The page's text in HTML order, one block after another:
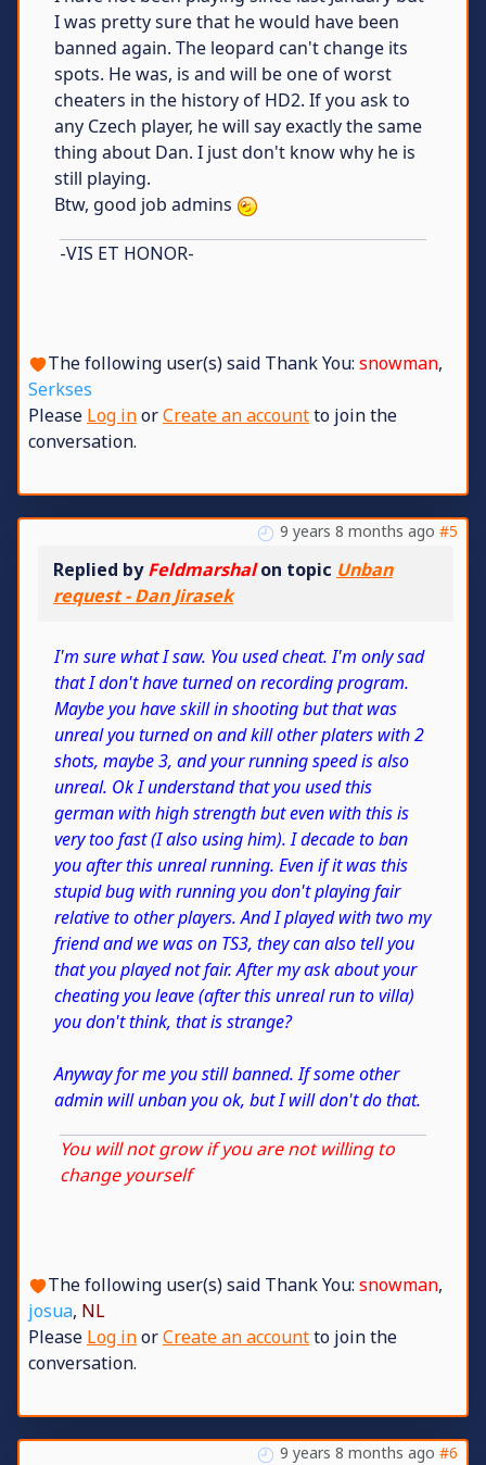
I was pretty sure that he would have been
banned again. The leopard can't change its
spots. He was, is and will be one of worst
cheaters in the history of HD2. If you ask to
any Czech player, he will say exactly the same
thing about Dan. I just don't know why he is
still playing.
Btw, good job admins
-VIS ET HONOR-
The following user(s) said Thank You: snowman,
Serkses
Please Log inorCreate an accountto join the
conversation.
9 years 8 months ago #5
Replied byFeldmarshalon topic Unban
request - Dan Jirasek
I'm sure what I saw. You used cheat. I'm only sad
that I don't have turned on recording program.
Maybe you have skill in shooting but that was
unreal you turned on and kill other platers with 2
shots, maybe 3, and your running speed is also
unreal. Ok I understand that you used this
german with high strength but even with this is
very too fast (I also using him). I decade to ban
you after this unreal running. Even if it was this
stupid bug with running you don't playing fair
relative to other players. And I played with two my
friend and we was on TS3, they can also tell you
that you played not fair. After my ask about your
cheating you leave (after this unreal run to villa)
you don't think, that is strange?
Anyway for me you still banned. If some other
admin will unban you ok, but I will don't do that.
You will not grow if you are not willing to
change yourself
The following user(s) said Thank You: snowman,
josua, NL
Please Log inorCreate an accountto join the
conversation.
9 years 8 months ago #6